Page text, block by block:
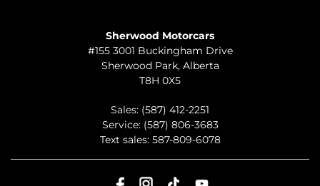
Sherwood Motorcars
#155 3001 Buckingham Drive
Sherwood Park, Alberta
T8H 0X5
Sales: (587) 412-2251
Service: (587) 806-3683
Text sales: 587-809-6078